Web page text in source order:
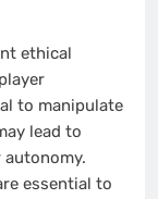
ethical
to manipulate
lead to
essential to